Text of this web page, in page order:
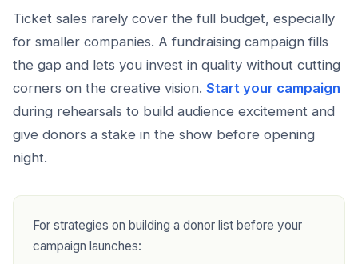
Ticket sales rarely cover the full budget, especially
for smaller companies. A fundraising campaign fills
the gap and lets you invest in quality without cutting
corners on the creative vision. Start your campaign
during rehearsals to build audience excitement and
give donors a stake in the show before opening
night.
For strategies on building a donor list before your
campaign launches: